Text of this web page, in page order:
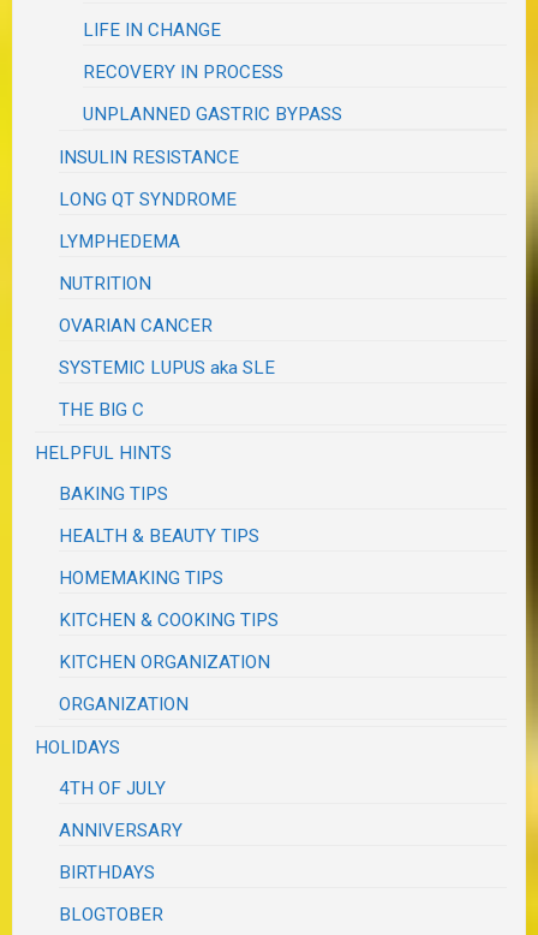
LIFE IN CHANGE
RECOVERY IN PROCESS
UNPLANNED GASTRIC BYPASS
INSULIN RESISTANCE
LONG QT SYNDROME
LYMPHEDEMA
NUTRITION
OVARIAN CANCER
SYSTEMIC LUPUS aka SLE
THE BIG C
HELPFUL HINTS
BAKING TIPS
HEALTH & BEAUTY TIPS
HOMEMAKING TIPS
KITCHEN & COOKING TIPS
KITCHEN ORGANIZATION
ORGANIZATION
HOLIDAYS
4TH OF JULY
ANNIVERSARY
BIRTHDAYS
BLOGTOBER